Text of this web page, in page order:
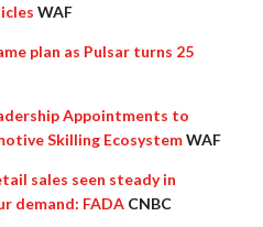
WAF
plan as Pulsar turns 25
Appointments to
Skilling EcosystemWAF
sales seen steady in
demand: FADA CNBC